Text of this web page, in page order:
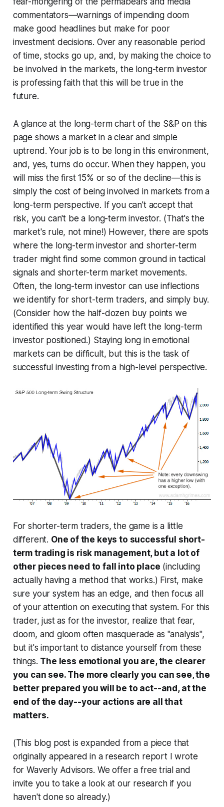
commentators—warnings of impending doom
make good headlines but make for poor
investment decisions. Over any reasonable period
of time, stocks go up, and, by making the choice to
be involved in the markets, the long-term investor
is professing faith that this will be true in the
future.
A glance at the long-term chart of the S&P on this
page shows a market in a clear and simple
uptrend. Your job is to be long in this environment,
and, yes, turns do occur. When they happen, you
will miss the first 15% or so of the decline—this is
simply the cost of being involved in markets from a
long-term perspective. If you can't accept that
risk, you can't be a long-term investor. (That's the
market's rule, not mine!) However, there are spots
where the long-term investor and shorter-term
trader might find some common ground in tactical
signals and shorter-term market movements.
Often, the long-term investor can use inflections
we identify for short-term traders, and simply buy.
(Consider how the half-dozen buy points we
identified this year would have left the long-term
investor positioned.) Staying long in emotional
markets can be difficult, but this is the task of
successful investing from a high-level perspective.
For shorter-term traders, the game is a little
different. One of the keys to successful short-
term trading is risk management, but a lot of
other pieces need to fall into place (including
actually having a method that works.) First, make
sure your system has an edge, and then focus all
of your attention on executing that system. For this
trader, just as for the investor, realize that fear,
doom, and gloom often masquerade as "analysis",
but it's important to distance yourself from these
things. The less emotional you are, the clearer
you can see. The more clearly you can see, the
better prepared you will be to act--and, at the
end of the day--your actions are all that
matters.
(This blog post is expanded from a piece that
originally appeared in a research report I wrote
for Waverly Advisors. We offer a free trial and
invite you to take a look at our research if you
haven't done so already.)